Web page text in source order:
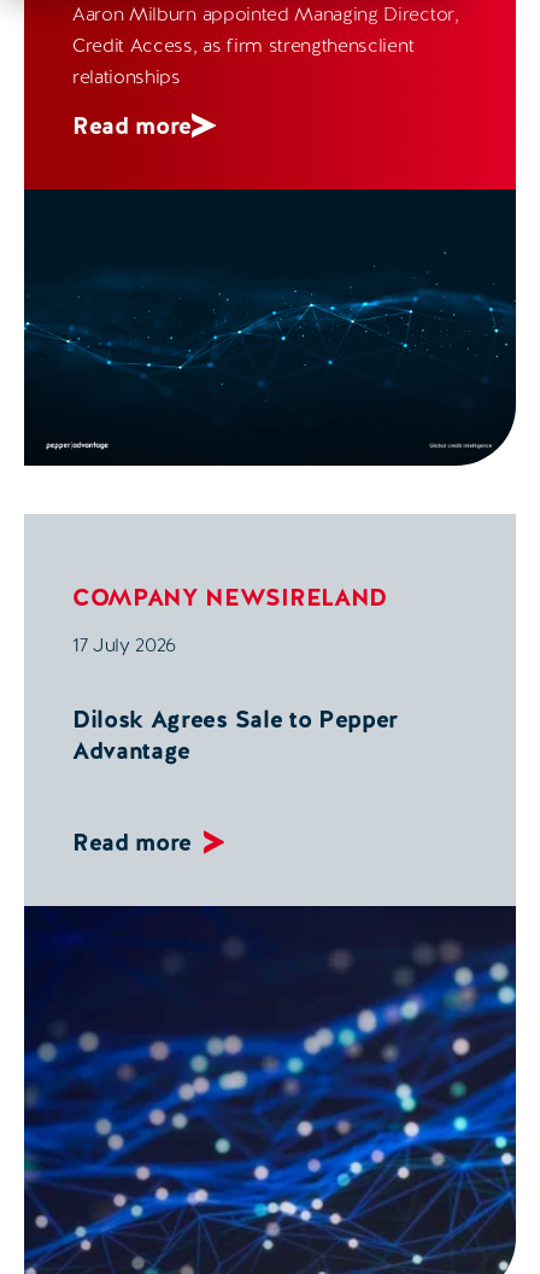
Aaron Milburn appointed Managing Director,
Credit Access, as firm strengthensclient
relationships
Read more
COMPANY NEWSIRELAND
17 July 2026
Dilosk Agrees Sale to Pepper
Advantage
Read more